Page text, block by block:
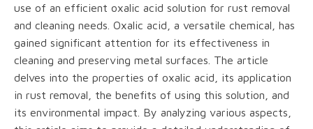
use of an efficient oxalic acid solution for rust removal
and cleaning needs. Oxalic acid, a versatile chemical, has
gained significant attention for its effectiveness in
cleaning and preserving metal surfaces. The article
delves into the properties of oxalic acid, its application
in rust removal, the benefits of using this solution, and
its environmental impact. By analyzing various aspects,